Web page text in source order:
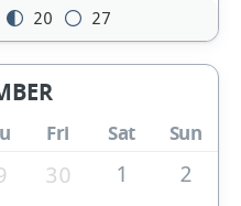
20 27
Fri Sat Sun
30 1
2